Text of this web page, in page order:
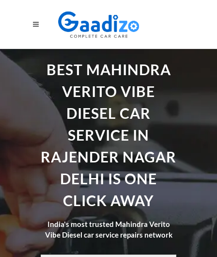
BEST MAHINDRA
VERITO VIBE
DIESEL CAR
SERVICE IN
RAJENDER NAGAR
DELHI IS ONE
CLICK AWAY
India's most trusted Mahindra Verito
Vibe Diesel car service repairs network